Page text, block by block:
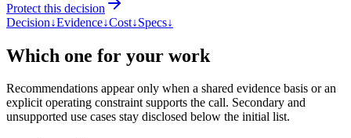
Protect this decision
Decision↓Evidence↓Cost↓Specs↓
Which one for your work
Recommendations appear only when a shared evidence basis or an
explicit operating constraint supports the call. Secondary and
unsupported use cases stay disclosed below the initial list.